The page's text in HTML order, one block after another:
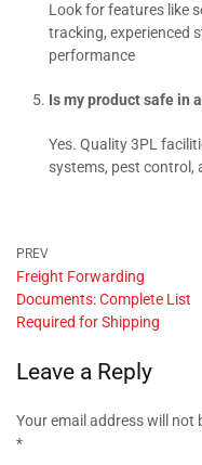
Look for features like
tracking, experienced
performance
Is my product safe in
Yes. Quality 3PL
systems, pest
Freight Forwarding
Documents: Complete List
Required for Shipping
Leave a Reply
Your email address will not
*